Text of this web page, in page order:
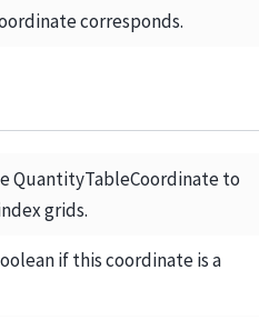
corresponds.
QuantityTableCoordinate to
grids.
if this coordinate is a